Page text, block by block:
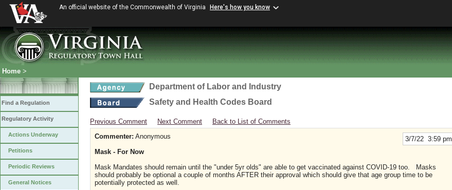
An official website of the Commonwealth of Virginia Here's how you know
Home >
Find a Regulation
Regulatory Activity
Actions Underway
Petitions
Periodic Reviews
General Notices
Department of Labor and Industry
Safety and Health Codes Board
Previous Comment Next Comment Back to List of Comments
3/7/22 3:59 pm
Commenter: Anonymous
Mask - For Now
Mask Mandates should remain until the "under 5yr olds" are able to get vaccinated against COVID-19 too. Masks
should probably be optional a couple of months AFTER their approval which should give that age group time to be
potentially protected as well.